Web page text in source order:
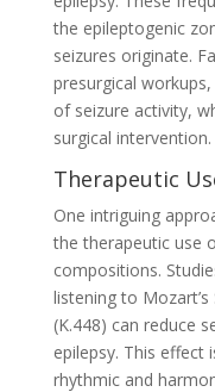
the epileptogenic
seizures originate.
presurgical
of seizure activity,
surgical intervention.
Therapeutic
One intriguing
the therapeutic use
compositions.
listening to
(K.448) can reduce
epilepsy. This
rhythmic and